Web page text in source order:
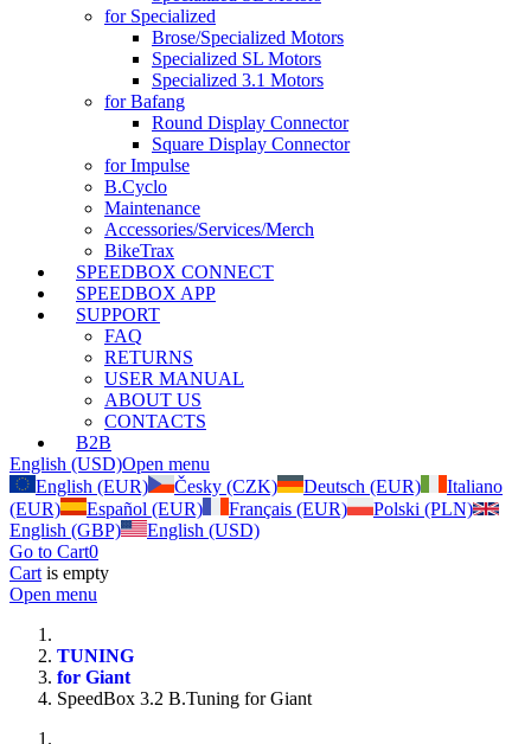
for Specialized
Brose/Specialized Motors
Specialized SL Motors
Specialized 3.1 Motors
for Bafang
Round Display Connector
Square Display Connector
for Impulse
B.Cyclo
Maintenance
Accessories/Services/Merch
BikeTrax
SPEEDBOX CONNECT
SPEEDBOX APP
SUPPORT
FAQ
RETURNS
USER MANUAL
ABOUT US
CONTACTS
B2B
English (USD)Open menu
English (EUR)
Česky (CZK) Deutsch (EUR)
Italiano
(EUR)
Español (EUR) Français (EUR)
Polski (PLN)
English (GBP)
English (USD)
Go to Cart0
Cart is empty
Open menu
TUNING
for Giant
SpeedBox 3.2 B.Tuning for Giant